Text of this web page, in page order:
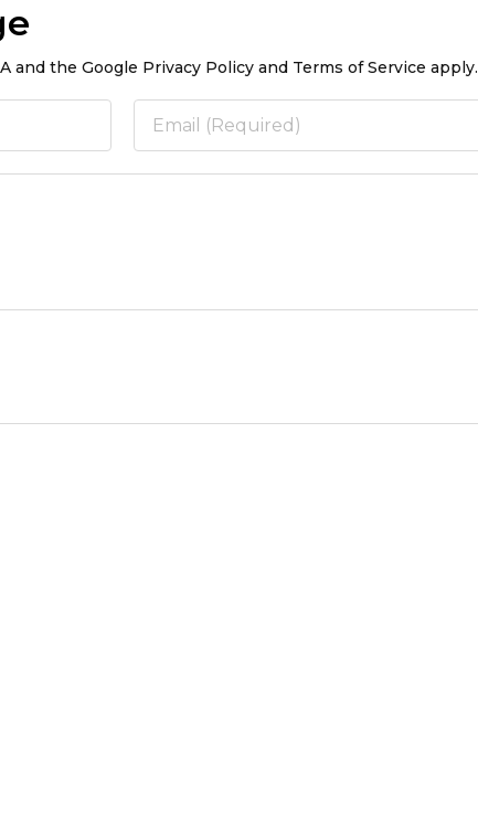
and the Google Privacy Policy and Terms of Service apply.